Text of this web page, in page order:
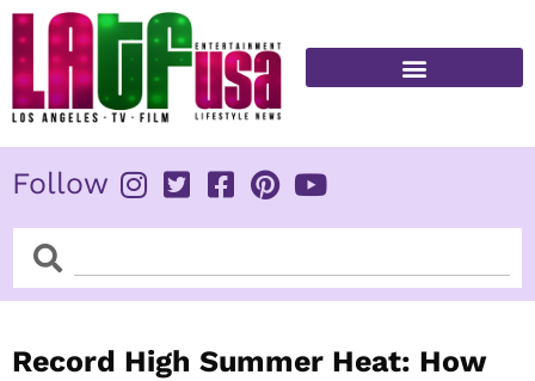
Skip
content
Follow
SearchSearch
Record High Summer Heat: How